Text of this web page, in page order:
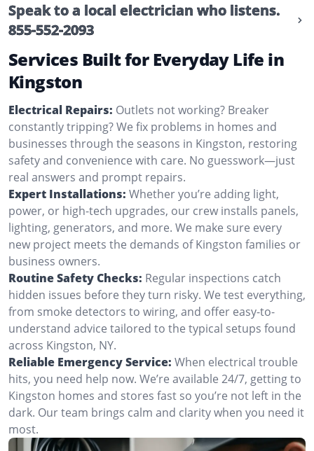
Speak to a local electrician who listens.
855-552-2093
Services Built for Everyday Life in
Kingston
Electrical Repairs: Outlets not working? Breaker
constantly tripping? We fix problems in homes and
businesses through the seasons in Kingston, restoring
safety and convenience with care. No guesswork—just
real answers and prompt repairs.
Expert Installations: Whether you’re adding light,
power, or high-tech upgrades, our crew installs panels,
lighting, generators, and more. We make sure every
new project meets the demands of Kingston families or
business owners.
Routine Safety Checks: Regular inspections catch
hidden issues before they turn risky. We test everything,
from smoke detectors to wiring, and offer easy-to-
understand advice tailored to the typical setups found
across Kingston, NY.
Reliable Emergency Service: When electrical trouble
hits, you need help now. We’re available 24/7, getting to
Kingston homes and stores fast so you’re not left in the
dark. Our team brings calm and clarity when you need it
most.